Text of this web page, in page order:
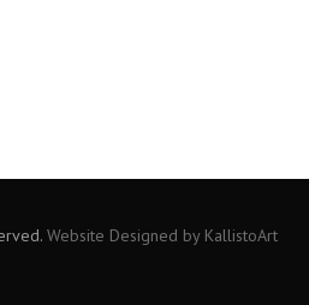
Website Designed by KallistoArt